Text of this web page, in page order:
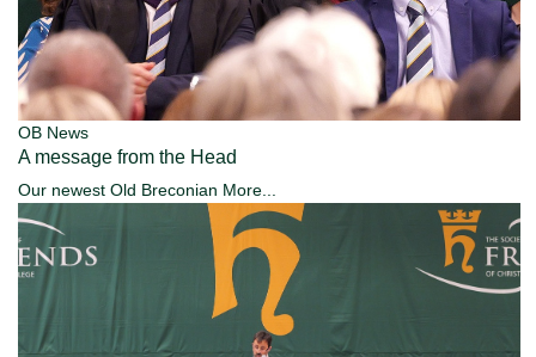
OB News
A message from the Head
Our newest Old Breconian More...